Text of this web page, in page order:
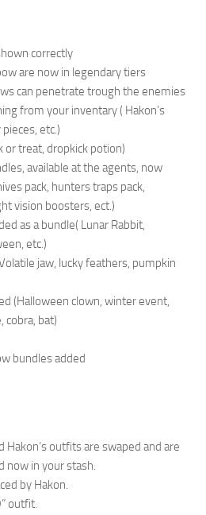
correctly
are now in legendary tiers
can penetrate trough the enemies
from your inventary ( Hakon’s
etc.)
or treat, dropkick potion)
available at the agents, now
pack, hunters traps pack,
vision boosters, ect.)
as a bundle( Lunar Rabbit,
etc.)
jaw, lucky feathers, pumpkin
(Halloween clown, winter event,
bat)
bundles added
Hakon’s outfits are swaped and are
now in your stash.
by Hakon.
outfit.